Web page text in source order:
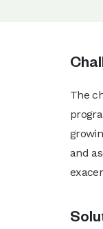
The
and